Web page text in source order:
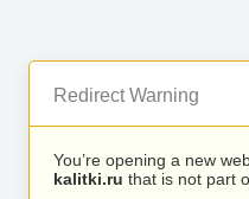
Redirect Warning
You’re opening a new
kalitki.ru that is not part